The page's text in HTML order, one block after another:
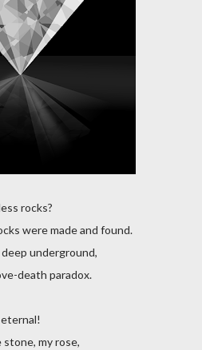
rocks?
were made and found.
underground,
death paradox.
my rose,